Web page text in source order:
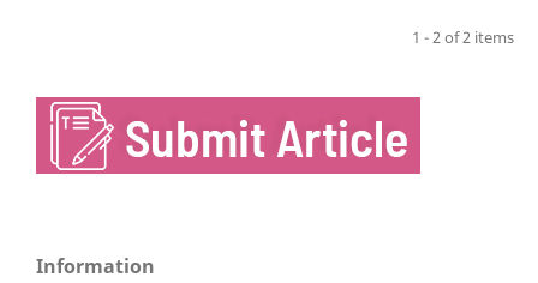
1 - 2 of 2 items
Information